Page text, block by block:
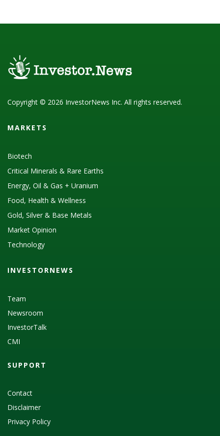
Copyright © 2026 InvestorNews Inc. All rights reserved.
MARKETS
Biotech
Critical Minerals & Rare Earths
Energy, Oil & Gas + Uranium
Food, Health & Wellness
Gold, Silver & Base Metals
Market Opinion
Technology
INVESTORNEWS
Team
Newsroom
InvestorTalk
CMI
SUPPORT
Contact
Disclaimer
Privacy Policy